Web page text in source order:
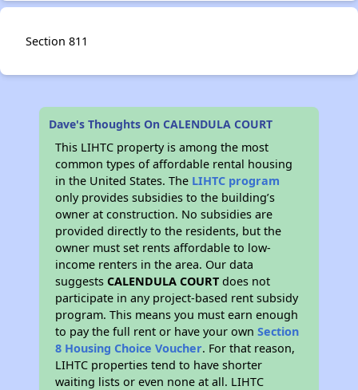
Section 811
Dave's Thoughts On CALENDULA COURT
This LIHTC property is among the most
common types of affordable rental housing
in the United States. The LIHTC program
only provides subsidies to the building’s
owner at construction. No subsidies are
provided directly to the residents, but the
owner must set rents affordable to low-
income renters in the area. Our data
suggestsCALENDULA COURT does not
participate in any project-based rent subsidy
program. This means you must earn enough
to pay the full rent or have your ownSection
8 Housing Choice Voucher. For that reason,
LIHTC properties tend to have shorter
waiting lists or even none at all. LIHTC